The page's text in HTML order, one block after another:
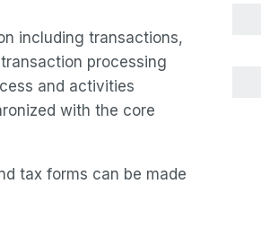
including transactions,
processing
and activities
with the core
tax forms can be made